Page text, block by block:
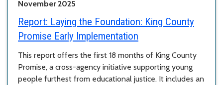
November 2025
Report: Laying the Foundation: King County
Promise Early Implementation
This report offers the first 18 months of King County
Promise, a cross-agency initiative supporting young
people furthest from educational justice. It includes an